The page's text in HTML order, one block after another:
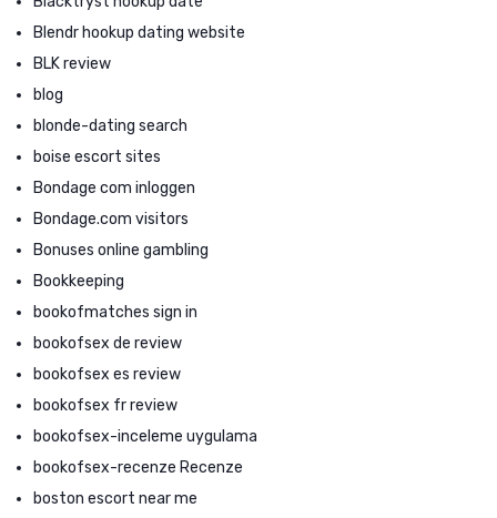
Blendr hookup dating website
BLK review
blog
blonde-dating search
boise escort sites
Bondage com inloggen
Bondage.com visitors
Bonuses online gambling
Bookkeeping
bookofmatches sign in
bookofsex de review
bookofsex es review
bookofsex fr review
bookofsex-inceleme uygulama
bookofsex-recenze Recenze
boston escort near me